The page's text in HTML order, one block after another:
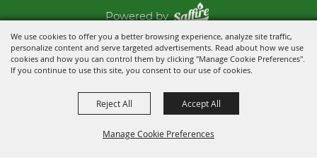
We use cookies to offer you a better browsing experience, analyze site traffic,
personalize content and serve targeted advertisements. Read about how we use
cookies and how you can control them by clicking "Manage Cookie Preferences".
If you continue to use this site, you consent to our use of cookies.
Manage Cookie Preferences
Reject All Accept All
Powered by